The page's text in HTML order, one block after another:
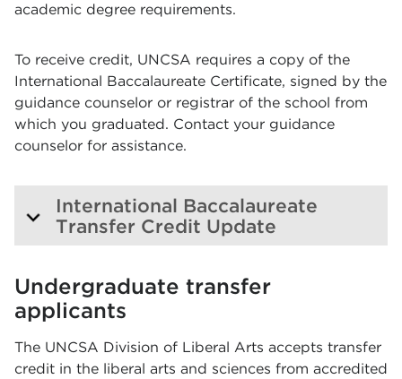
academic degree requirements.
To receive credit, UNCSA requires a copy of the
International Baccalaureate Certificate, signed by the
guidance counselor or registrar of the school from
which you graduated. Contact your guidance
counselor for assistance.
International Baccalaureate
Transfer Credit Update
Undergraduate transfer
applicants
The UNCSA Division of Liberal Arts accepts transfer
credit in the liberal arts and sciences from accredited